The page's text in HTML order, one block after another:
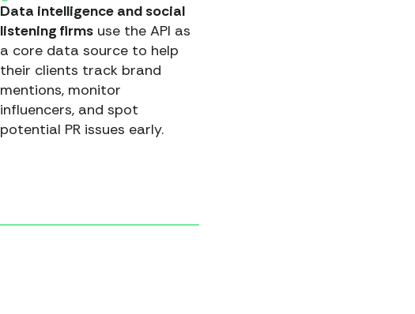
Data intelligence and social
listening firms use the API as
a core data source to help
their clients track brand
mentions, monitor
influencers, and spot
potential PR issues early.